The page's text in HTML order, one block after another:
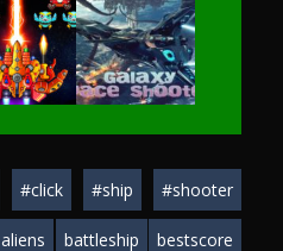
Play Play
#click #ship #shooter
aliens battleship bestscore